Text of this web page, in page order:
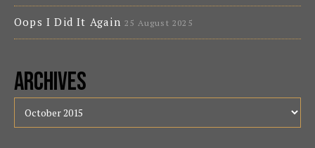
Oops I Did It Again 25 August 2025
Archives
Archives